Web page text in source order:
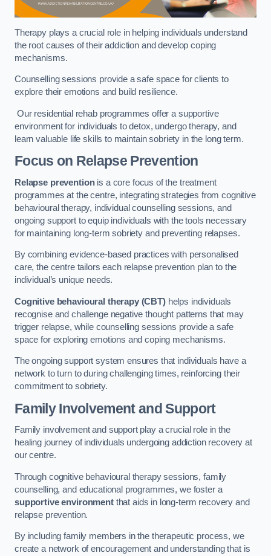
Therapy plays a crucial role in helping individuals understand
the root causes of their addiction and develop coping
mechanisms.
Counselling sessions provide a safe space for clients to
explore their emotions and build resilience.
Our residential rehab programmes offer a supportive
environment for individuals to detox, undergo therapy, and
learn valuable life skills to maintain sobriety in the long term.
Focus on Relapse Prevention
Relapse preventionis a core focus of the treatment
programmes at the centre, integrating strategies from cognitive
behavioural therapy, individual counselling sessions, and
ongoing support to equip individuals with the tools necessary
for maintaining long-term sobriety and preventing relapses.
By combining evidence-based practices with personalised
care, the centre tailors each relapse prevention plan to the
individual’s unique needs.
Cognitive behavioural therapy (CBT)helps individuals
recognise and challenge negative thought patterns that may
trigger relapse, while counselling sessions provide a safe
space for exploring emotions and coping mechanisms.
The ongoing support system ensures that individuals have a
network to turn to during challenging times, reinforcing their
commitment to sobriety.
Family Involvement and Support
Family involvement and support play a crucial role in the
healing journey of individuals undergoing addiction recovery at
our centre.
Through cognitive behavioural therapy sessions, family
counselling, and educational programmes, we foster a
supportive environmentthat aids in long-term recovery and
relapse prevention.
By including family members in the therapeutic process, we
create a network of encouragement and understanding that is